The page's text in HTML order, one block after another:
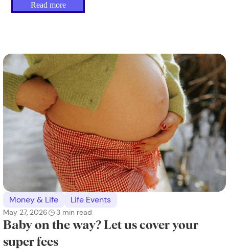
Read more
Money & Life Life Events
May 27, 2026 3 min read
Baby on the way? Let us cover your
super fees